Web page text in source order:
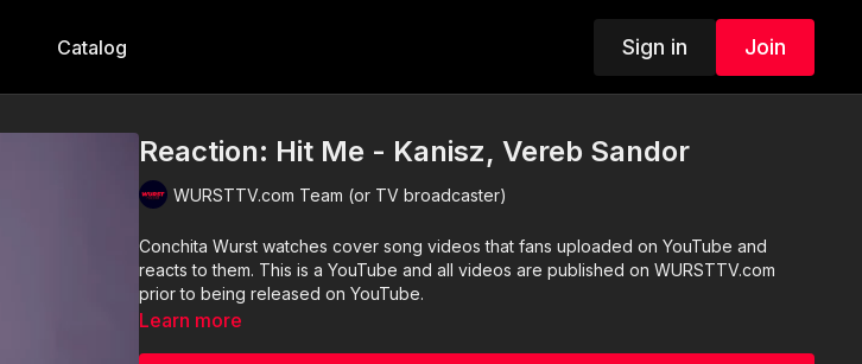
Catalog Sign in Join
Reaction: Hit Me - Kanisz, Vereb Sandor
WURSTTV.com Team (or TV broadcaster)
Conchita Wurst watches cover song videos that fans uploaded on YouTube and
reacts to them. This is a YouTube and all videos are published on WURSTTV.com
prior to being released on YouTube.
Learn more